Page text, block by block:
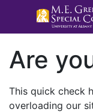
Are
This quick check
overloading our